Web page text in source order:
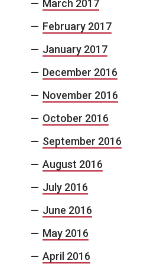
March 2017
February 2017
January 2017
December 2016
November 2016
October 2016
September 2016
August 2016
July 2016
June 2016
May 2016
April 2016